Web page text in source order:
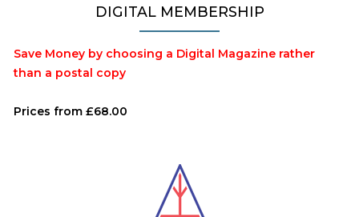
DIGITAL MEMBERSHIP
Save Money by choosing a Digital Magazine rather
than a postal copy
Prices from £68.00